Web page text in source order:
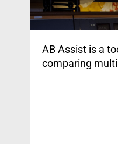
AB Assist is a
comparing